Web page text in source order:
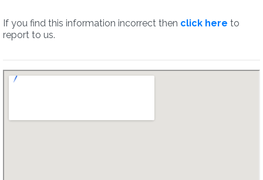
If you find this information incorrect then click here to
report to us.